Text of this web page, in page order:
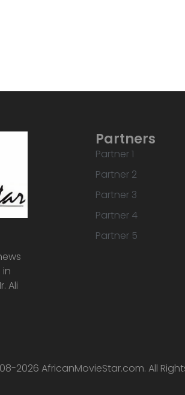
Ali
Partners
Partner 1
Partner 2
Partner 3
Partner 4
Partner 5
2026 AfricanMovieStar.com. All